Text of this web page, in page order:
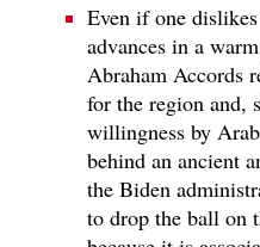
Even if one
advances in a
Abraham Accords
for the region and,
willingness by
behind an ancient
the Biden
to drop the ball on